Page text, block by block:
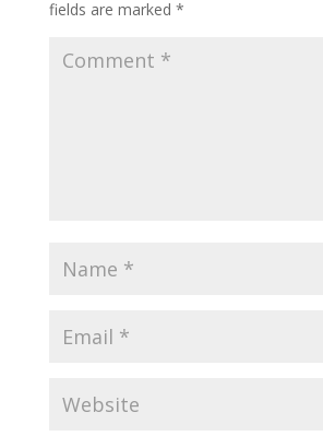
fields are marked *